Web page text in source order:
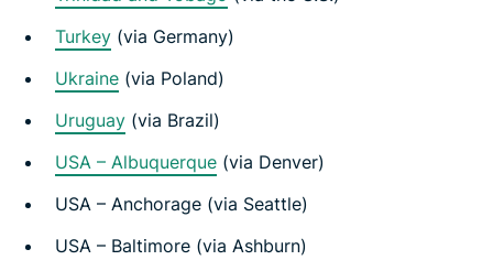
Turkey (via Germany)
Ukraine (via Poland)
Uruguay (via Brazil)
USA – Albuquerque (via Denver)
USA – Anchorage (via Seattle)
USA – Baltimore (via Ashburn)